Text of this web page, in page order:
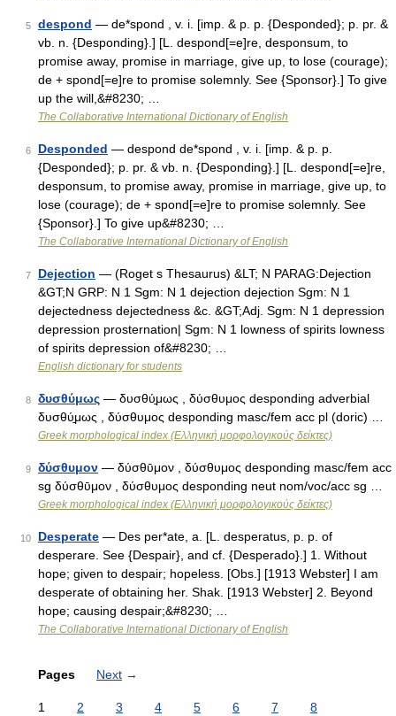
5 despond — de*spond , v. i. [imp. & p. p. {Desponded}; p. pr. &
vb. n. {Desponding}.] [L. despond[=e]re, desponsum, to
promise away, promise in marriage, give up, to lose (courage);
de + spond[=e]re to promise solemnly. See {Sponsor}.] To give
up the will,&#8230; …
The Collaborative International Dictionary of English
6 Desponded — despond de*spond , v. i. [imp. & p. p.
{Desponded}; p. pr. & vb. n. {Desponding}.] [L. despond[=e]re,
desponsum, to promise away, promise in marriage, give up, to
lose (courage); de + spond[=e]re to promise solemnly. See
{Sponsor}.] To give up&#8230; …
The Collaborative International Dictionary of English
7 Dejection — (Roget s Thesaurus) &LT; N PARAG:Dejection
&GT;N GRP: N 1 Sgm: N 1 dejection dejection Sgm: N 1
dejectedness dejectedness &c. &GT;Adj. Sgm: N 1 depression
depression prosternation| Sgm: N 1 lowness of spirits lowness
of spirits depression of&#8230; …
English dictionary for students
8 δυσθύμως — δυσθύ̱μως , δύσθυμος desponding adverbial
δυσθύ̱μως , δύσθυμος desponding masc/fem acc pl (doric) …
Greek morphological index (Ελληνική μορφολογικούς δείκτες)
9 δύσθυμον — δύσθῡμον , δύσθυμος desponding masc/fem acc
sg δύσθῡμον , δύσθυμος desponding neut nom/voc/acc sg …
Greek morphological index (Ελληνική μορφολογικούς δείκτες)
10 Desperate — Des per*ate, a. [L. desperatus, p. p. of
desperare. See {Despair}, and cf. {Desperado}.] 1. Without
hope; given to despair; hopeless. [Obs.] [1913 Webster] I am
desperate of obtaining her. Shak. [1913 Webster] 2. Beyond
hope; causing despair;&#8230; …
The Collaborative International Dictionary of English
Pages Next →
1 2 3 4 5 6 7 8